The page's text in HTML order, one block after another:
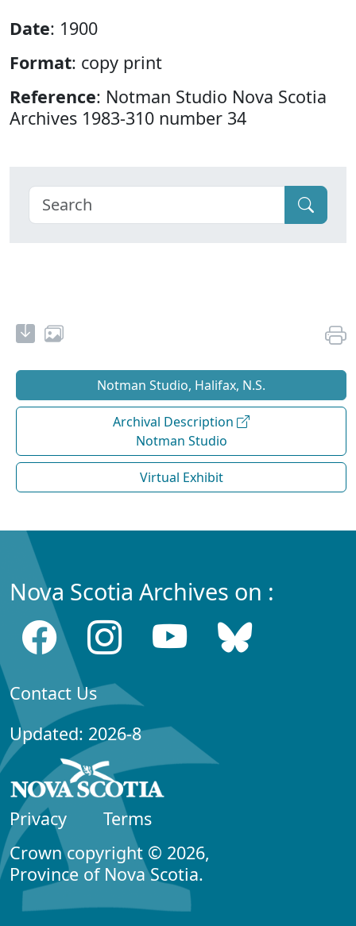
Date: 1900
Format: copy print
Reference: Notman Studio Nova Scotia
Archives 1983-310 number 34
Notman Studio, Halifax, N.S.
Archival Description
Notman Studio
Virtual Exhibit
Nova Scotia Archives on :
Contact Us
Updated: 2026-8
Privacy
Terms
Crown copyright © 2026,
Province of Nova Scotia.